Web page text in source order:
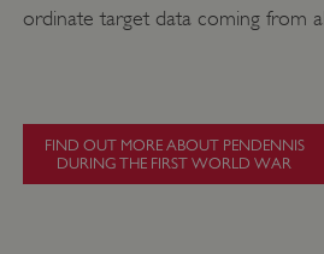
ordinate target data coming from
FIND OUT MORE ABOUT PENDENNIS
DURING THE FIRST WORLD WAR